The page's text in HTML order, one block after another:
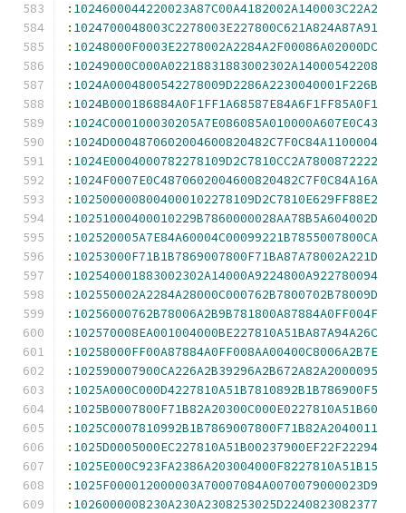
: 1024600044220023A87C00A4182002A140003C22A2
: 1024700048003C2278003E227800C621A824A87A91
: 10248000F0003E2278002A2284A2F00086A02000DC
: 10249000C000A02218831883002302A14000542208
: 1024A0004800542278009D2286A2230040001F226B
: 1024B000186884A0F1FF1A68587E84A6F1FF85A0F1
: 1024C000100030205A7E086085A010000A607E0C43
: 1024D0004870602004600820482C7F0C84A1100004
: 1024E0004000782278109D2C7810CC2A7800872222
: 1024F0007E0C4870602004600820482C7F0C84A16A
: 1025000008004000102278109D2C7810E629FF88E2
: 10251000400010229B7860000028AA78B5A604002D
: 102520005A7E84A60004C00099221B7855007800CA
: 10253000F71B1B7869007800F71BA87A78002A221D
: 102540001883002302A14000A9224800A922780094
: 102550002A2284A28000C000762B7800702B78009D
: 10256000762B78006A2B9B781800A87884A0FF004F
: 102570008EA001004000BE227810A51BA87A94A26C
: 10258000FF00A87884A0FF008AA00400C8006A2B7E
: 102590007900CA226A2B39296A2B672A82A2000095
: 1025A000C000D4227810A51B7810892B1B786900F5
: 1025B0007800F71B82A20300C000E0227810A51B60
: 1025C0007810992B1B7869007800F71B82A2040011
: 1025D0005000EC227810A51B00237900EF22F22294
: 1025E000C923FA2386A203004000F8227810A51B15
: 1025F000012000003A70007084A0070079000023D9
: 1026000008230A230A2308253025D2240823082377